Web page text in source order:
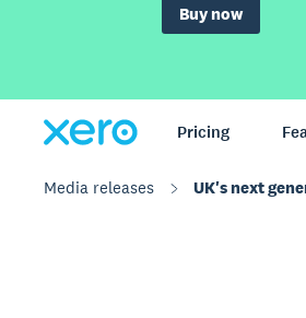
Buy now
Pricing
Media releases UK's next